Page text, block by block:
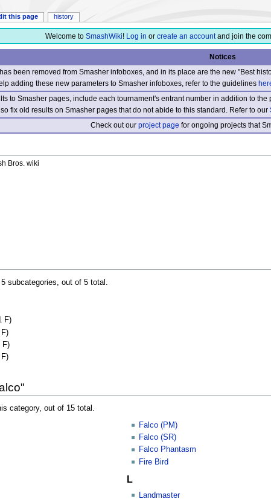
Welcome to SmashWiki! Log in or create an accountand join the
Notices
been removed from Smasher infoboxes, and in its place are the new "Best
adding these new parameters to Smasher infoboxes, refer to the guidelines
to Smasher pages, include each tournament's entrant number in addition to the
fix old results on Smasher pages that do not abide to this standard. Refer to our
Check out ourproject page for ongoing projects that
Bros. wiki
subcategories, out of 5 total.
F)
F)
category, out of 15 total.
Falco (PM)
Falco (SR)
Falco Phantasm
Fire Bird
L
Landmaster
this page history